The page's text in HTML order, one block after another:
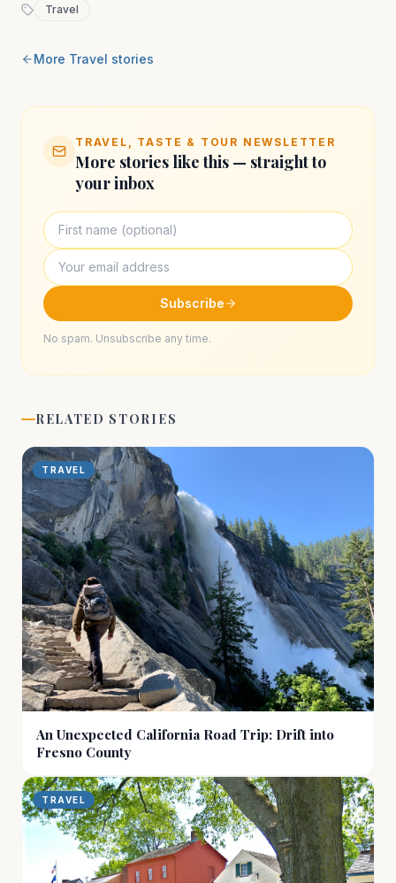
Travel
More Travel stories
TRAVEL, TASTE & TOUR NEWSLETTER
More stories like this — straight to
your inbox
Subscribe
No spam. Unsubscribe any time.
RELATED STORIES
TRAVEL
An Unexpected California Road Trip: Drift into
Fresno County
TRAVEL